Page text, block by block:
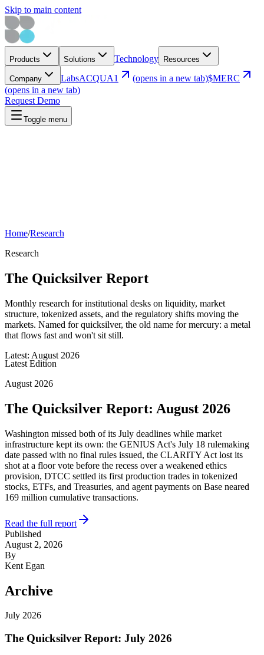
Skip to main content
Products Solutions Technology Resources
Company LabsACQUA1 (opens in a new tab)$MERC
(opens in a new tab)
Request Demo
Toggle menu
Home/Research
Research
The Quicksilver Report
Monthly research for institutional desks on liquidity, market
structure, tokenized assets, and the regulatory shifts moving the
markets. Named for quicksilver, the old name for mercury: a metal
that flows fast and won't sit still.
Latest: August 2026
Latest Edition
August 2026
The Quicksilver Report: August 2026
Washington missed both of its July deadlines while market
infrastructure kept its own: the GENIUS Act's July 18 rulemaking
date passed with no final rules issued, the CLARITY Act lost its
shot at a floor vote before the recess over a weakened ethics
provision, DTCC settled its first production trades in tokenized
stocks, ETFs, and Treasuries, and agent payments on Base neared
169 million cumulative transactions.
Read the full report
Published
August 2, 2026
By
Kent Egan
Archive
July 2026
The Quicksilver Report: July 2026